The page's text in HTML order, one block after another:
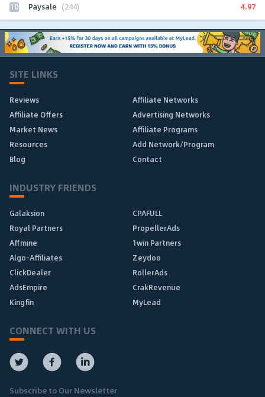
10 Paysale (244) 4.97
SITE LINKS
Reviews
Affiliate Networks
Affiliate Offers
Advertising Networks
Market News
Affiliate Programs
Resources
Add Network/Program
Blog
Contact
INDUSTRY FRIENDS
Galaksion
CPAFULL
Royal Partners
PropellerAds
Affmine
1win Partners
Algo-Affiliates
Zeydoo
ClickDealer
RollerAds
AdsEmpire
CrakRevenue
Kingfin
MyLead
CONNECT WITH US
Subscribe to Our Newsletter